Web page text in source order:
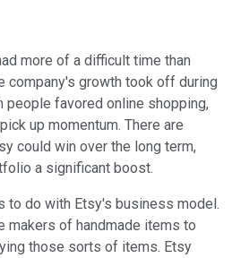
more of a difficult time than
company's growth took off during
people favored online shopping,
up momentum. There are
could win over the long term,
a significant boost.
to do with Etsy's business model.
makers of handmade items to
those sorts of items. Etsy